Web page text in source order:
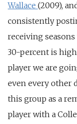
Wallace (2009),
consistently
receiving
30-percent is
player we are
even every other
this group as a
player with a